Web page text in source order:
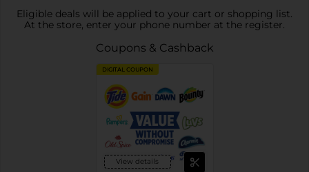
Eligible deals will be applied to your cart or shopping list.
At the store, enter your phone number at the register.
Coupons & Cashback
DIGITAL COUPON
View details